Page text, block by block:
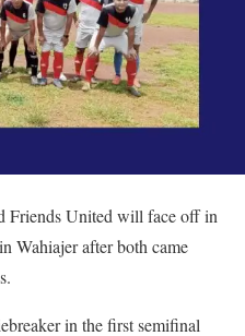
Friends United will face off in
Wahiajer after both came
in the first semifinal